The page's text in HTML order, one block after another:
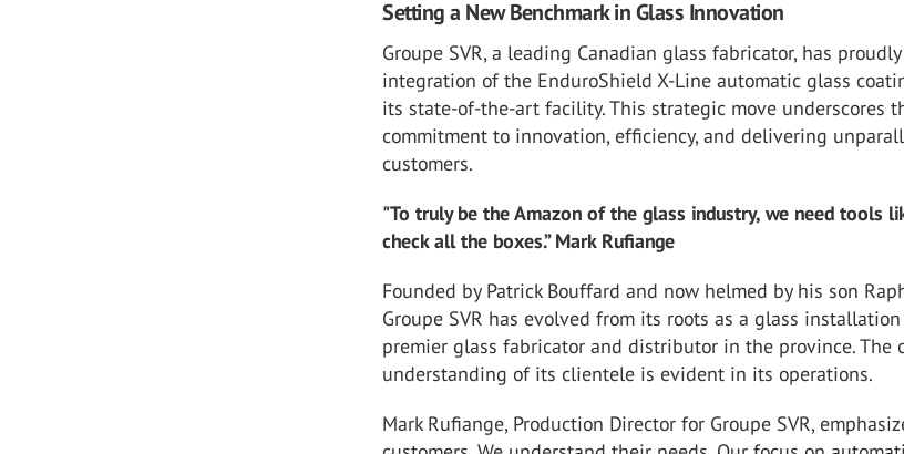
Setting a New Benchmark in Glass Innovation
Groupe SVR, a leading Canadian glass fabricator, has
integration of the EnduroShield X-Line automatic glass
its state-of-the-art facility. This strategic move underscores
commitment to innovation, efficiency, and delivering
customers.
"To truly be the Amazon of the glass industry, we need tools
check all the boxes.” Mark Rufiange
Founded by Patrick Bouffard and now helmed by his son
Groupe SVR has evolved from its roots as a glass
premier glass fabricator and distributor in the province. The
understanding of its clientele is evident in its operations.
Mark Rufiange, Production Director for Groupe SVR,